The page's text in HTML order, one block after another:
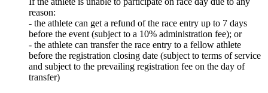
reason:
- the athlete can get a refund of the race entry up to 7 days
before the event (subject to a 10% administration fee); or
- the athlete can transfer the race entry to a fellow athlete
before the registration closing date (subject to terms of service
and subject to the prevailing registration fee on the day of
transfer)